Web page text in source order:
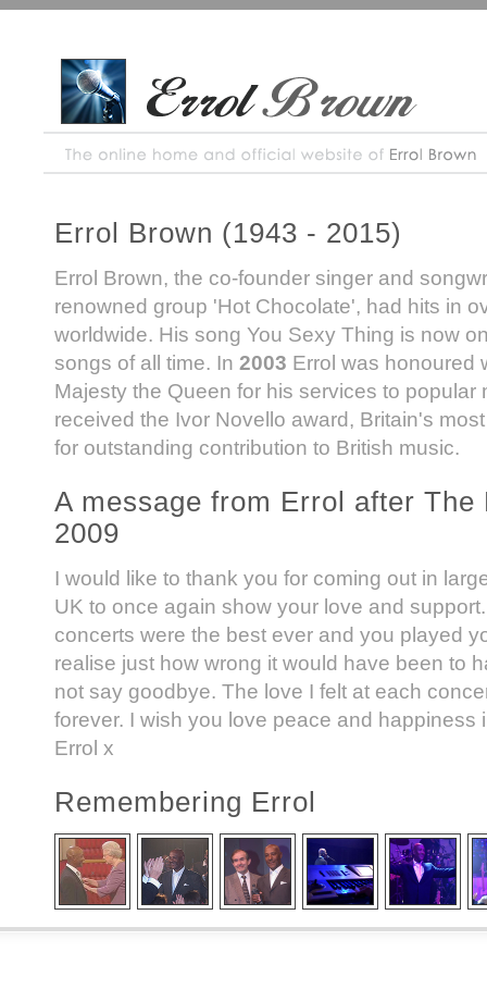
Errol Brown (1943 - 2015)
Errol Brown, the co-founder singer and
renowned group 'Hot Chocolate', had hits in
worldwide. His song You Sexy Thing is now
songs of all time. In 2003 Errol was honoured
Majesty the Queen for his services to
received the Ivor Novello award, Britain's
for outstanding contribution to British music.
A message from Errol after The
2009
I would like to thank you for coming out in
UK to once again show your love and
concerts were the best ever and you played
realise just how wrong it would have been to
not say goodbye. The love I felt at each
forever. I wish you love peace and happiness
Errol x
Remembering Errol